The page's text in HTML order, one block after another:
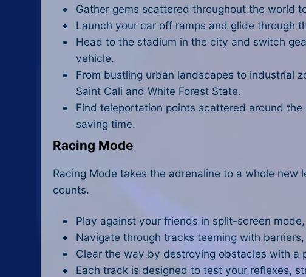
Gather gems scattered throughout the world
Launch your car off ramps and glide through
Head to the stadium in the city and switch
vehicle.
From bustling urban landscapes to industrial
Saint Cali and White Forest State.
Find teleportation points scattered around
saving time.
Racing Mode
Racing Mode takes the adrenaline to a whole
counts.
Play against your friends in split-screen
Navigate through tracks teeming with
Clear the way by destroying obstacles with a
Each track is designed to test your reflexes,